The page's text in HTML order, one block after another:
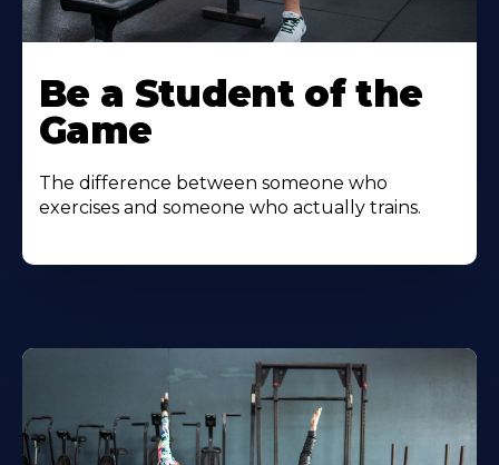
Be a Student of the
Game
The difference between someone who
exercises and someone who actually trains.